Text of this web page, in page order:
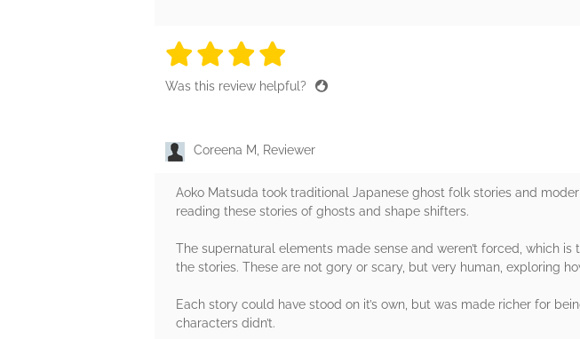
4 stars
4 stars
4 stars
Was this review helpful?
Coreena M, Reviewer
Aoko Matsuda took traditional Japanese ghost folk stories and
reading these stories of ghosts and shape shifters.
The supernatural elements made sense and weren’t forced, which
the stories. These are not gory or scary, but very human, exploring
Each story could have stood on it’s own, but was made richer for
characters didn’t.